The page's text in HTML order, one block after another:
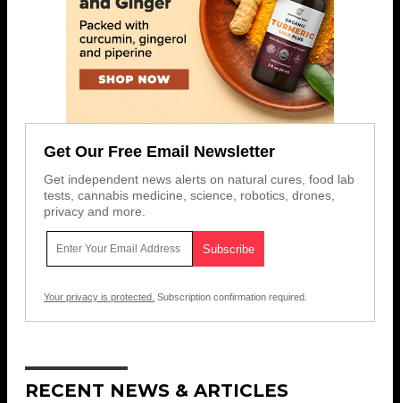
Get Our Free Email Newsletter
Get independent news alerts on natural cures, food lab
tests, cannabis medicine, science, robotics, drones,
privacy and more.
Your privacy is protected. Subscription confirmation required.
RECENT NEWS & ARTICLES